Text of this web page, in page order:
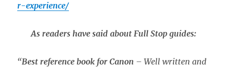
r-experience/
As readers have said about Full Stop guides:
“Best reference book for Canon – Well written and